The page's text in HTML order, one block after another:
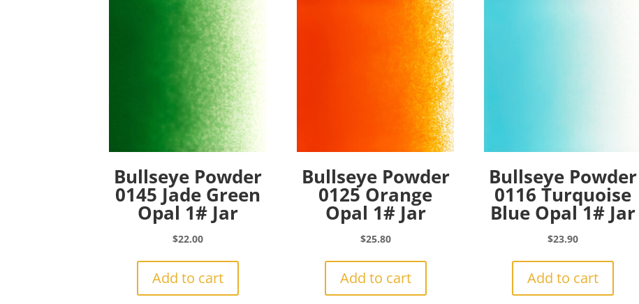
Bullseye Powder
0145 Jade Green
Opal 1# Jar
$22.00
Add to cart
Bullseye Powder
0125 Orange
Opal 1# Jar
$25.80
Add to cart
Bullseye Powder
0116 Turquoise
Blue Opal 1# Jar
$23.90
Add to cart